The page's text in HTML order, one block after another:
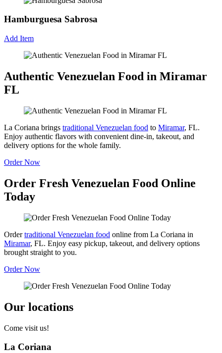
Hamburguesa Sabrosa
Add Item
Authentic Venezuelan Food in Miramar
FL
La Coriana brings traditional Venezuelan food to Miramar, FL.
Enjoy authentic flavors with convenient dine-in, takeout, and
delivery options for the whole family.
Order Now
Order Fresh Venezuelan Food Online
Today
Ordertraditional Venezuelan food online from La Coriana in
Miramar, FL. Enjoy easy pickup, takeout, and delivery options
brought straight to you.
Order Now
Our locations
Come visit us!
La Coriana